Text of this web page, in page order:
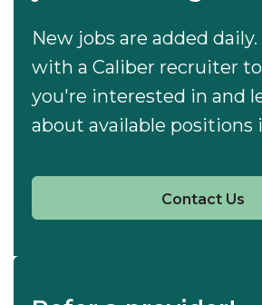
New jobs are added
with a Caliber recruiter
you're interested in and
about available positions
Contact Us